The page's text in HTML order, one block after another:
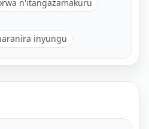
n'itangazamakuru
inyungu